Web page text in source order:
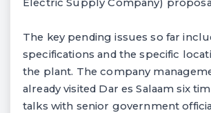
Electric Supply Company)
The key pending issues so far
specifications and the specific
the plant. The company
already visited Dar es Salaam six
talks with senior government